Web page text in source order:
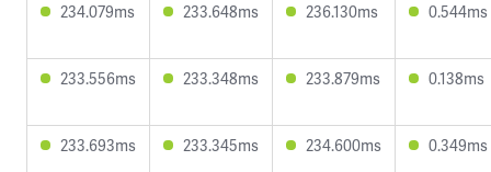
234.079ms 233.648ms 236.130ms 0.544ms
233.556ms 233.348ms 233.879ms 0.138ms
233.693ms 233.345ms 234.600ms 0.349ms